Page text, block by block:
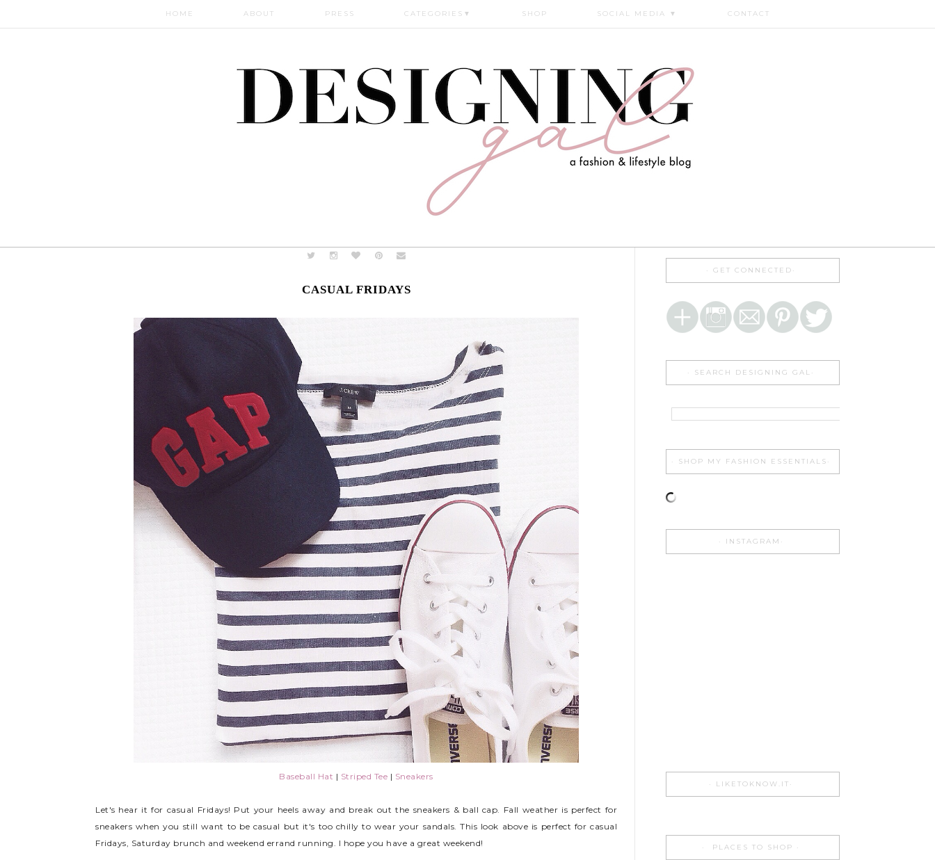
HOME ABOUT PRESS CATEGORIES ▼ SHOP SOCIAL MEDIA ▼ CONTACT
CASUAL FRIDAYS
Baseball Hat | Striped Tee | Sneakers
Let's hear it for casual Fridays! Put your heels away and break out the sneakers & ball cap. Fall weather is perfect for
sneakers when you still want to be casual but it's too chilly to wear your sandals. This look above is perfect for casual
Fridays, Saturday brunch and weekend errand running. I hope you have a great weekend!
GET CONNECTED
SEARCH DESIGNING GAL
SHOP MY FASHION ESSENTIALS
INSTAGRAM
LIKETOKNOW.IT
PLACES TO SHOP